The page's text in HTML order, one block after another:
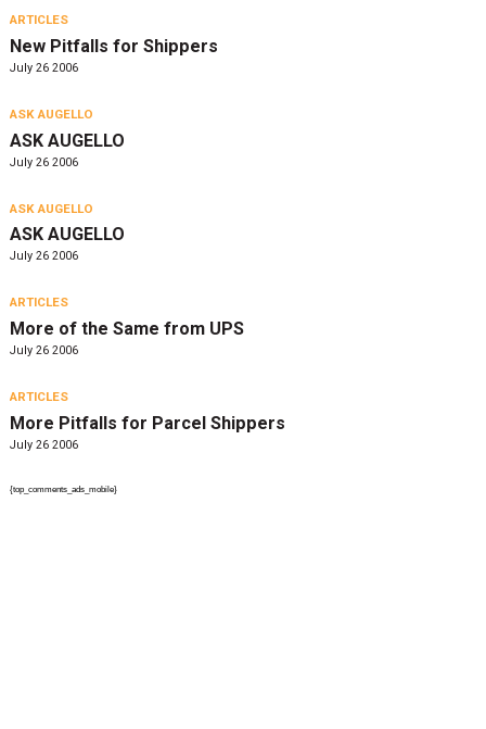
ARTICLES
New Pitfalls for Shippers
July 26 2006
ASK AUGELLO
ASK AUGELLO
July 26 2006
ASK AUGELLO
ASK AUGELLO
July 26 2006
ARTICLES
More of the Same from UPS
July 26 2006
ARTICLES
More Pitfalls for Parcel Shippers
July 26 2006
{top_comments_ads_mobile}